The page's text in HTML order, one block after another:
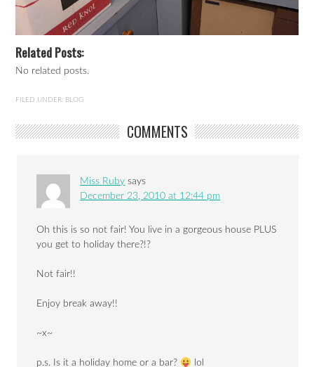
Related Posts:
No related posts.
FILED UNDER: BLOG
COMMENTS
Miss Ruby says
December 23, 2010 at 12:44 pm
Oh this is so not fair! You live in a gorgeous house PLUS
you get to holiday there?!?
Not fair!!
Enjoy break away!!
~x~
p.s. Is it a holiday home or a bar? lol